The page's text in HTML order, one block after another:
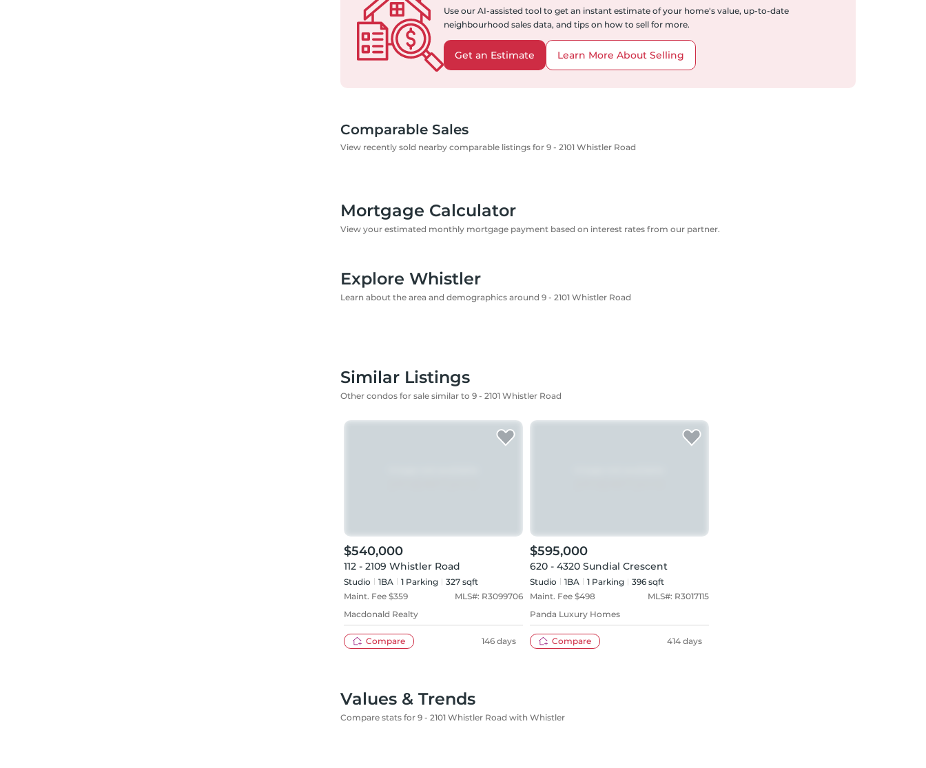
Use our AI-assisted tool to get an instant estimate of your home's value, up-to-date
neighbourhood sales data, and tips on how to sell for more.
Get an Estimate Learn More About Selling
Comparable Sales
View recently sold nearby comparable listings for 9 - 2101 Whistler Road
Mortgage Calculator
View your estimated monthly mortgage payment based on interest rates from our partner.
Explore Whistler
Learn about the area and demographics around 9 - 2101 Whistler Road
Similar Listings
Other condos for sale similar to 9 - 2101 Whistler Road
$540,000
112 - 2109 Whistler Road
Studio 1BA 1 Parking
327 sqft
Maint. Fee $359 MLS#: R3099706
Macdonald Realty
Compare 146 days
$595,000
620 - 4320 Sundial Crescent
Studio 1BA 1 Parking
396 sqft
Maint. Fee $498 MLS#: R3017115
Panda Luxury Homes
Compare 414 days
Values & Trends
Compare stats for 9 - 2101 Whistler Road with Whistler